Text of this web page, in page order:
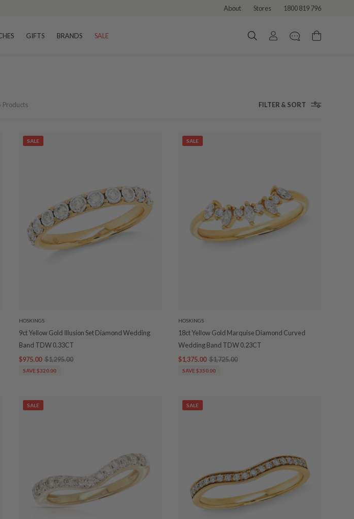
About Stores 1800 819 796
GIFTS BRANDS SALE
Products FILTER & SORT
SALE
HOSKINGS
9ct Yellow Gold Illusion Set Diamond Wedding
Band TDW 0.33CT
$975.00 $1,295.00
SAVE $320.00
SALE
HOSKINGS
18ct Yellow Gold Marquise Diamond Curved
Wedding Band TDW 0.23CT
$1,375.00 $1,725.00
SAVE $350.00
SALE SALE